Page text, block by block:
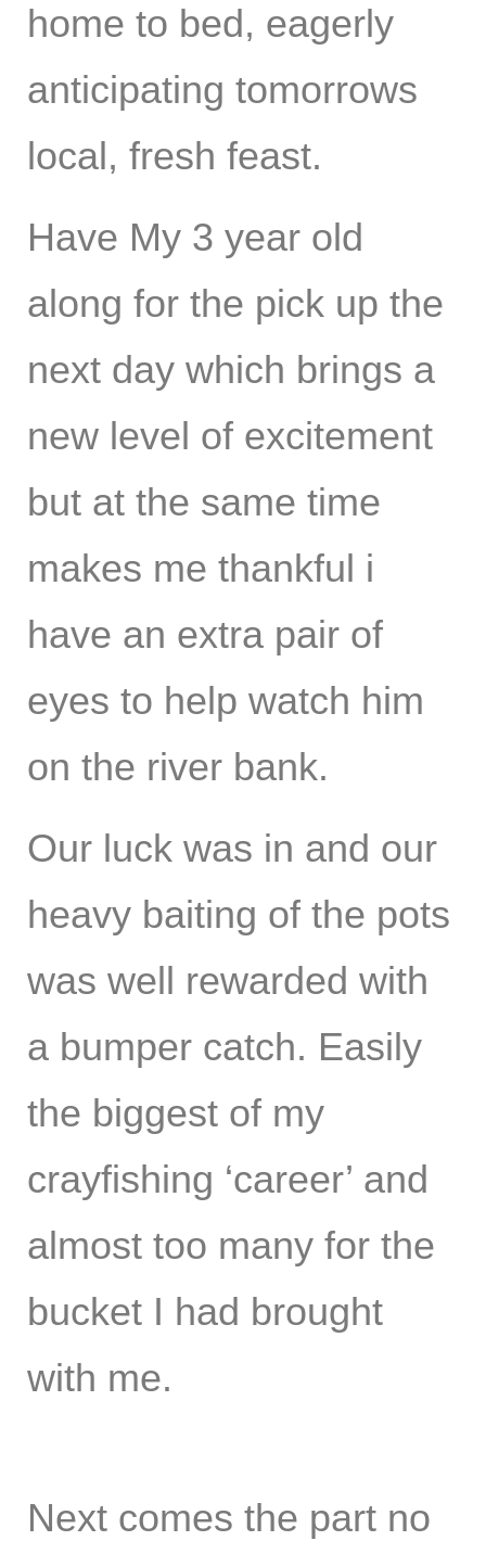
home to bed, eagerly
anticipating tomorrows
local, fresh feast.
Have My 3 year old
along for the pick up the
next day which brings a
new level of excitement
but at the same time
makes me thankful i
have an extra pair of
eyes to help watch him
on the river bank.
Our luck was in and our
heavy baiting of the pots
was well rewarded with
a bumper catch. Easily
the biggest of my
crayfishing ‘career’ and
almost too many for the
bucket I had brought
with me.
Next comes the part no